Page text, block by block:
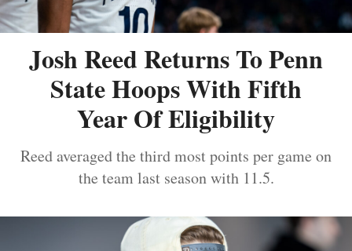
Josh Reed Returns To Penn
State Hoops With Fifth
Year Of Eligibility
Reed averaged the third most points per game on
the team last season with 11.5.